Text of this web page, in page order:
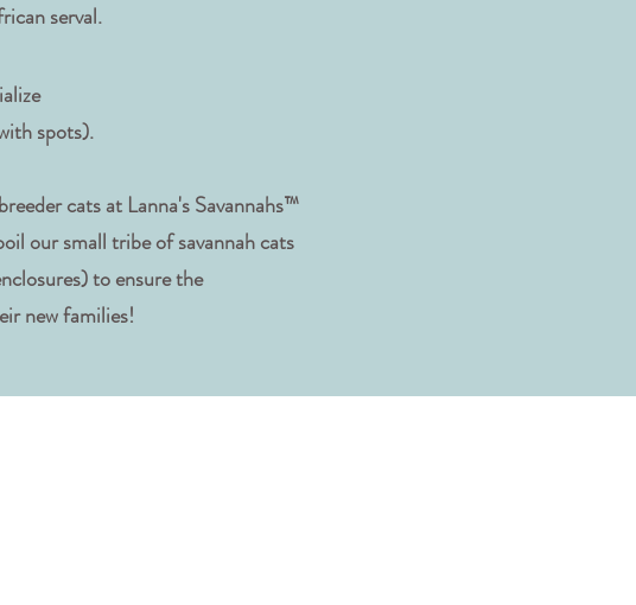
serval.
spots).
cats at Lanna's Savannahs™
our small tribe of savannah cats
to ensure the
new families!